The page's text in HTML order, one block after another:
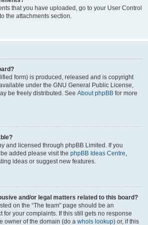
that you have uploaded, go to your User Control
the attachments section.
form) is produced, released and is copyright
under the GNU General Public License,
be freely distributed. See About phpBB for more
and licensed through phpBB Limited. If you
added please visit the phpBB Ideas Centre,
ideas or suggest new features.
and/or legal matters related to this board?
on the “The team” page should be an
for your complaints. If this still gets no response
owner of the domain (do a whois lookup) or, if this